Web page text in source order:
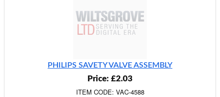
PHILIPS SAVETY VALVE ASSEMBLY
Price: £2.03
ITEM CODE: VAC-4588